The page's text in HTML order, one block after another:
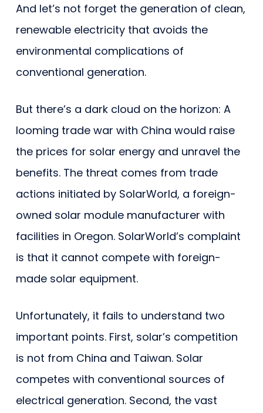
And let’s not forget the generation of clean,
renewable electricity that avoids the
environmental complications of
conventional generation.
But there’s a dark cloud on the horizon: A
looming trade war with China would raise
the prices for solar energy and unravel the
benefits. The threat comes from trade
actions initiated by SolarWorld, a foreign-
owned solar module manufacturer with
facilities in Oregon. SolarWorld’s complaint
is that it cannot compete with foreign-
made solar equipment.
Unfortunately, it fails to understand two
important points. First, solar’s competition
is not from China and Taiwan. Solar
competes with conventional sources of
electrical generation. Second, the vast